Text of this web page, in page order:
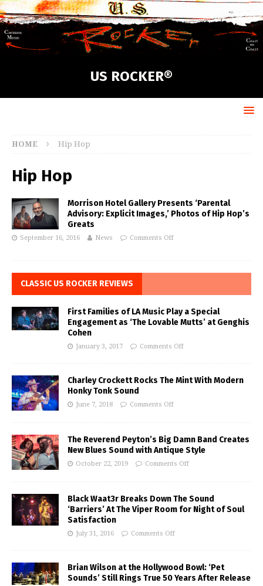
US ROCKER®
HOME Hip Hop
Hip Hop
Morrison Hotel Gallery Presents ‘Parental
Advisory: Explicit Images,’ Photos of Hip Hop’s
Greats
September 16, 2016 News Comments Off
CLASSIC US ROCKER REVIEWS
First Families of LA Music Play a Special
Engagement as ‘The Lovable Mutts’ at Genghis
Cohen
January 3, 2017 Comments Off
Charley Crockett Rocks The Mint With Modern
Honky Tonk Sound
June 7, 2018 Comments Off
The Reverend Peyton’s Big Damn Band Creates
New Blues Sound with Antique Style
October 22, 2019 Comments Off
Black Waat3r Breaks Down The Sound
‘Barriers’ At The Viper Room for Night of Soul
Satisfaction
July 31, 2016 Comments Off
Brian Wilson at the Hollywood Bowl: ‘Pet
Sounds’ Still Rings True 50 Years After Release